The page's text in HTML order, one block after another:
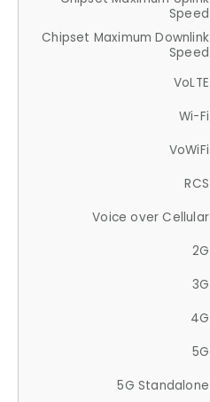
Speed
Chipset Maximum Downlink
Speed
VoLTE
Wi-Fi
VoWiFi
RCS
Voice over Cellular
2G
3G
4G
5G
5G Standalone